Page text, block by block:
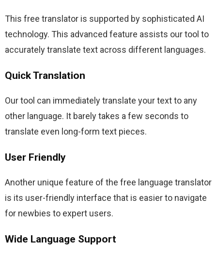
This free translator is supported by sophisticated AI
technology. This advanced feature assists our tool to
accurately translate text across different languages.
Quick Translation
Our tool can immediately translate your text to any
other language. It barely takes a few seconds to
translate even long-form text pieces.
User Friendly
Another unique feature of the free language translator
is its user-friendly interface that is easier to navigate
for newbies to expert users.
Wide Language Support